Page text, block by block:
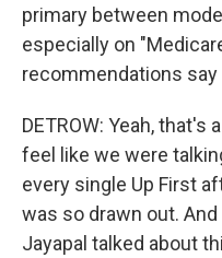
primary between
especially on
recommendations say
DETROW: Yeah, that's
feel like we were
every single Up First
was so drawn out.
Jayapal talked about